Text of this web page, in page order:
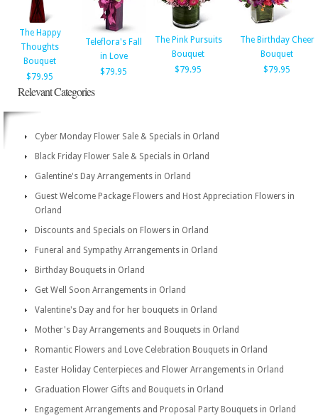
The Happy
Thoughts
Bouquet
$79.95
Teleflora's Fall
in Love
$79.95
The Pink Pursuits
Bouquet
$79.95
The Birthday Cheer
Bouquet
$79.95
Relevant Categories
Cyber Monday Flower Sale & Specials in Orland
Black Friday Flower Sale & Specials in Orland
Galentine's Day Arrangements in Orland
Guest Welcome Package Flowers and Host Appreciation Flowers in
Orland
Discounts and Specials on Flowers in Orland
Funeral and Sympathy Arrangements in Orland
Birthday Bouquets in Orland
Get Well Soon Arrangements in Orland
Valentine's Day and for her bouquets in Orland
Mother's Day Arrangements and Bouquets in Orland
Romantic Flowers and Love Celebration Bouquets in Orland
Easter Holiday Centerpieces and Flower Arrangements in Orland
Graduation Flower Gifts and Bouquets in Orland
Engagement Arrangements and Proposal Party Bouquets in Orland